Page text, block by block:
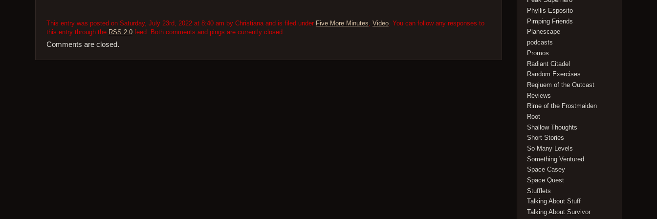
This entry was posted on Saturday, July 23rd, 2022 at 8:40 am by Christiana and is filed under Five More Minutes Video. You can follow any responses to
this entry through the RSS 2.0feed. Both comments and pings are currently closed.
Comments are closed.
Phyllis Esposito
Pimping Friends
Planescape
podcasts
Promos
Radiant Citadel
Random Exercises
Reqiuem of the Outcast
Reviews
Rime of the Frostmaiden
Root
Shallow Thoughts
Short Stories
So Many Levels
Something Ventured
Space Casey
Space Quest
Stufflets
Talking About Stuff
Talking About Survivor